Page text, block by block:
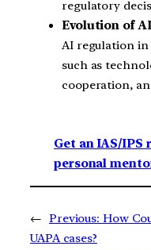
regulatory
Evolution of
AI regulation in
such as
cooperation,
Get an IAS/IPS
personal
← Previous: How
UAPA cases?